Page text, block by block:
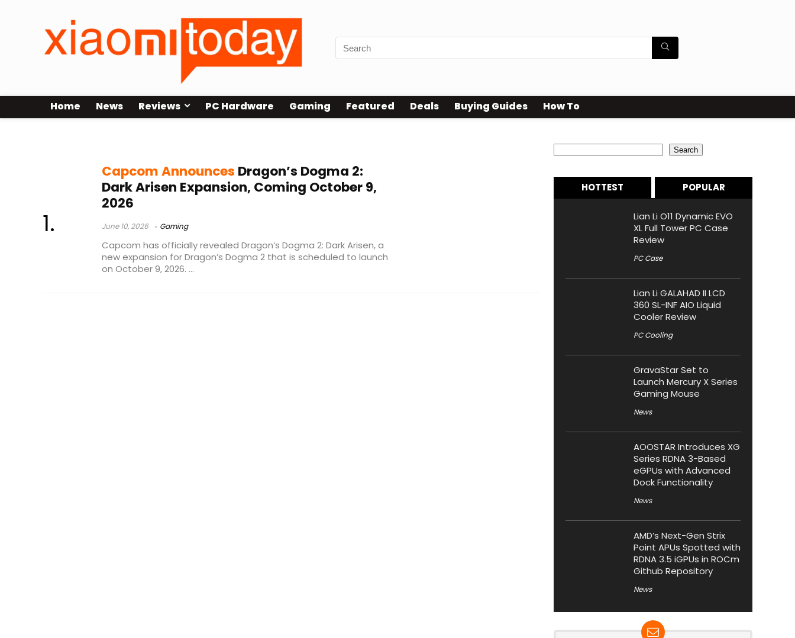
Home News Reviews PC Hardware Gaming Featured Deals Buying Guides How To
Capcom Announces Dragon’s Dogma 2:
Dark Arisen Expansion, Coming October 9,
2026
June 10, 2026 Gaming
Capcom has officially revealed Dragon’s Dogma 2: Dark Arisen, a
new expansion for Dragon’s Dogma 2 that is scheduled to launch
on October 9, 2026. ...
Search
HOTTEST POPULAR
Lian Li O11 Dynamic EVO
XL Full Tower PC Case
Review
PC Case
Lian Li GALAHAD II LCD
360 SL-INF AIO Liquid
Cooler Review
PC Cooling
GravaStar Set to
Launch Mercury X Series
Gaming Mouse
News
AOOSTAR Introduces XG
Series RDNA 3-Based
eGPUs with Advanced
Dock Functionality
News
AMD’s Next-Gen Strix
Point APUs Spotted with
RDNA 3.5 iGPUs in ROCm
Github Repository
News